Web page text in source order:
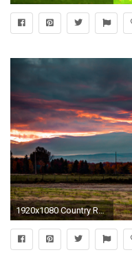
1920x1080 Country Rustic Wallpaper, Top Beautiful Country Rustic Images, 627 .